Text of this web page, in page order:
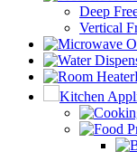
Deep
Vertical
Kitchen